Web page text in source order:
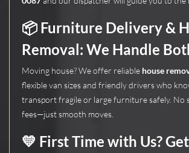
📦 Furniture Delivery &
Removal: We Handle
Moving house? We offer reliable house
flexible van sizes and friendly drivers who
transport fragile or large furniture safely. No
fees—just smooth moves.
💛 First Time with Us?